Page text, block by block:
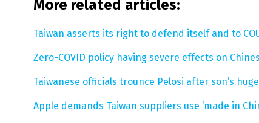
More related articles:
Taiwan asserts its right to defend itself and to
Zero-COVID policy having severe effects on
Taiwanese officials trounce Pelosi after son’s
Apple demands Taiwan suppliers use ‘made in